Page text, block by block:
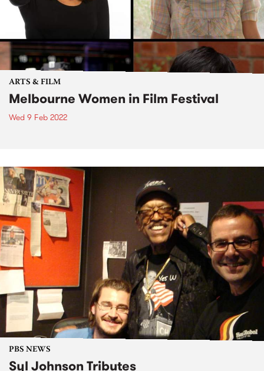
ARTS & FILM
Melbourne Women in Film Festival
Wed 9 Feb 2022
PBS NEWS
Syl Johnson Tributes